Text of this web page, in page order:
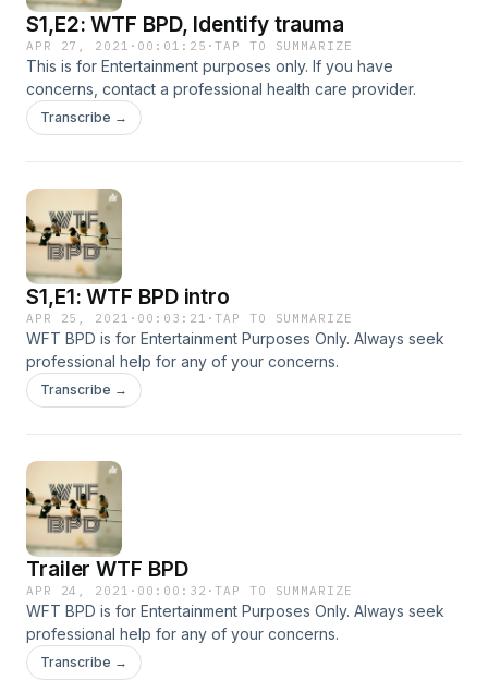
S1,E2: WTF BPD, Identify trauma
APR 27, 2021 · 00:01:25 ·TAP TO SUMMARIZE
This is for Entertainment purposes only. If you have
concerns, contact a professional health care provider.
Transcribe →
S1,E1: WTF BPD intro
APR 25, 2021 · 00:03:21 ·TAP TO SUMMARIZE
WFT BPD is for Entertainment Purposes Only. Always seek
professional help for any of your concerns.
Transcribe →
Trailer WTF BPD
APR 24, 2021 · 00:00:32 ·TAP TO SUMMARIZE
WFT BPD is for Entertainment Purposes Only. Always seek
professional help for any of your concerns.
Transcribe →